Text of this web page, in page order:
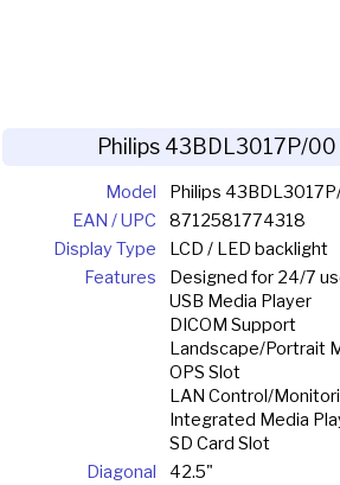
Philips 43BDL3017P/00
Model
Philips
EAN / UPC
8712581774318
Display Type
LCD / LED backlight
Features
Designed for 24/7
USB Media Player
DICOM Support
Landscape/Portrait
OPS Slot
LAN Control/
Integrated Media
SD Card Slot
Diagonal
42.5"